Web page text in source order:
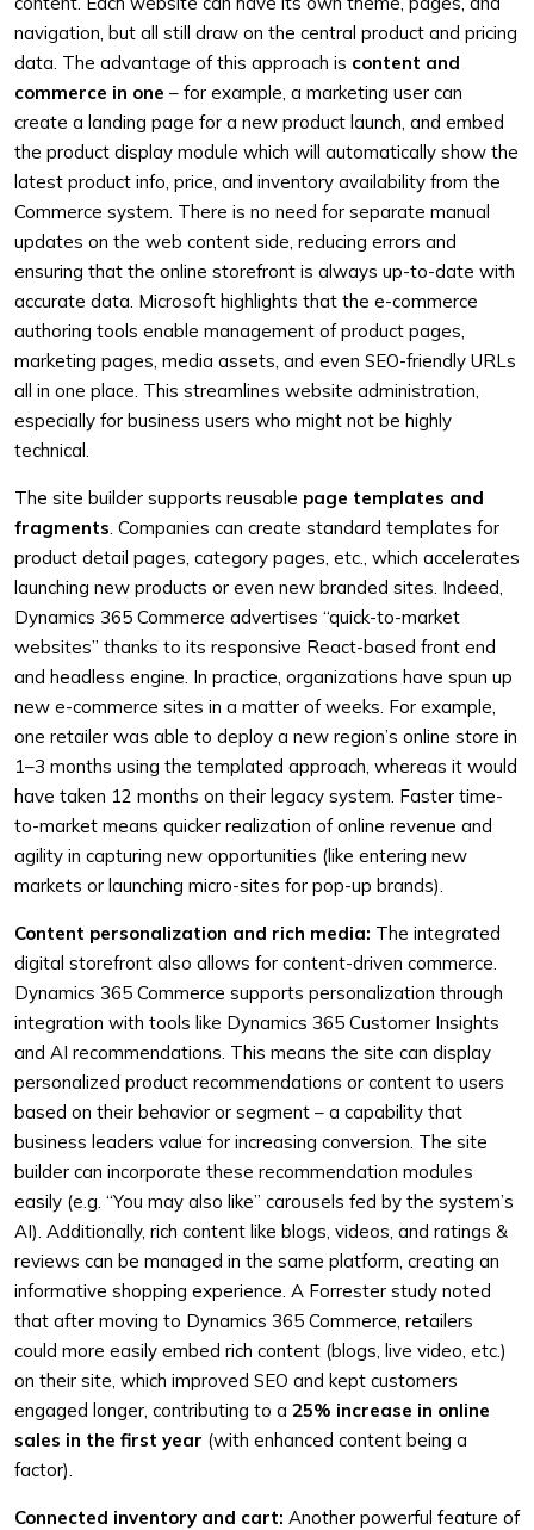
navigation, but all still draw on the central product and pricing
data. The advantage of this approach is content and
commerce in one – for example, a marketing user can
create a landing page for a new product launch, and embed
the product display module which will automatically show the
latest product info, price, and inventory availability from the
Commerce system. There is no need for separate manual
updates on the web content side, reducing errors and
ensuring that the online storefront is always up-to-date with
accurate data. Microsoft highlights that the e-commerce
authoring tools enable management of product pages,
marketing pages, media assets, and even SEO-friendly URLs
all in one place. This streamlines website administration,
especially for business users who might not be highly
technical.
The site builder supports reusable page templates and
fragments. Companies can create standard templates for
product detail pages, category pages, etc., which accelerates
launching new products or even new branded sites. Indeed,
Dynamics 365 Commerce advertises “quick-to-market
websites” thanks to its responsive React-based front end
and headless engine. In practice, organizations have spun up
new e-commerce sites in a matter of weeks. For example,
one retailer was able to deploy a new region’s online store in
1–3 months using the templated approach, whereas it would
have taken 12 months on their legacy system. Faster time-
to-market means quicker realization of online revenue and
agility in capturing new opportunities (like entering new
markets or launching micro-sites for pop-up brands).
Content personalization and rich media: The integrated
digital storefront also allows for content-driven commerce.
Dynamics 365 Commerce supports personalization through
integration with tools like Dynamics 365 Customer Insights
and AI recommendations. This means the site can display
personalized product recommendations or content to users
based on their behavior or segment – a capability that
business leaders value for increasing conversion. The site
builder can incorporate these recommendation modules
easily (e.g. “You may also like” carousels fed by the system’s
AI). Additionally, rich content like blogs, videos, and ratings &
reviews can be managed in the same platform, creating an
informative shopping experience. A Forrester study noted
that after moving to Dynamics 365 Commerce, retailers
could more easily embed rich content (blogs, live video, etc.)
on their site, which improved SEO and kept customers
engaged longer, contributing to a 25% increase in online
sales in the first year (with enhanced content being a
factor).
Connected inventory and cart: Another powerful feature of